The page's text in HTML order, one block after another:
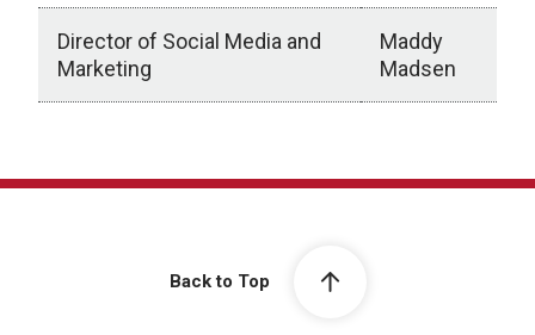
Director of Social Media and
Marketing
Maddy
Madsen
Back to Top